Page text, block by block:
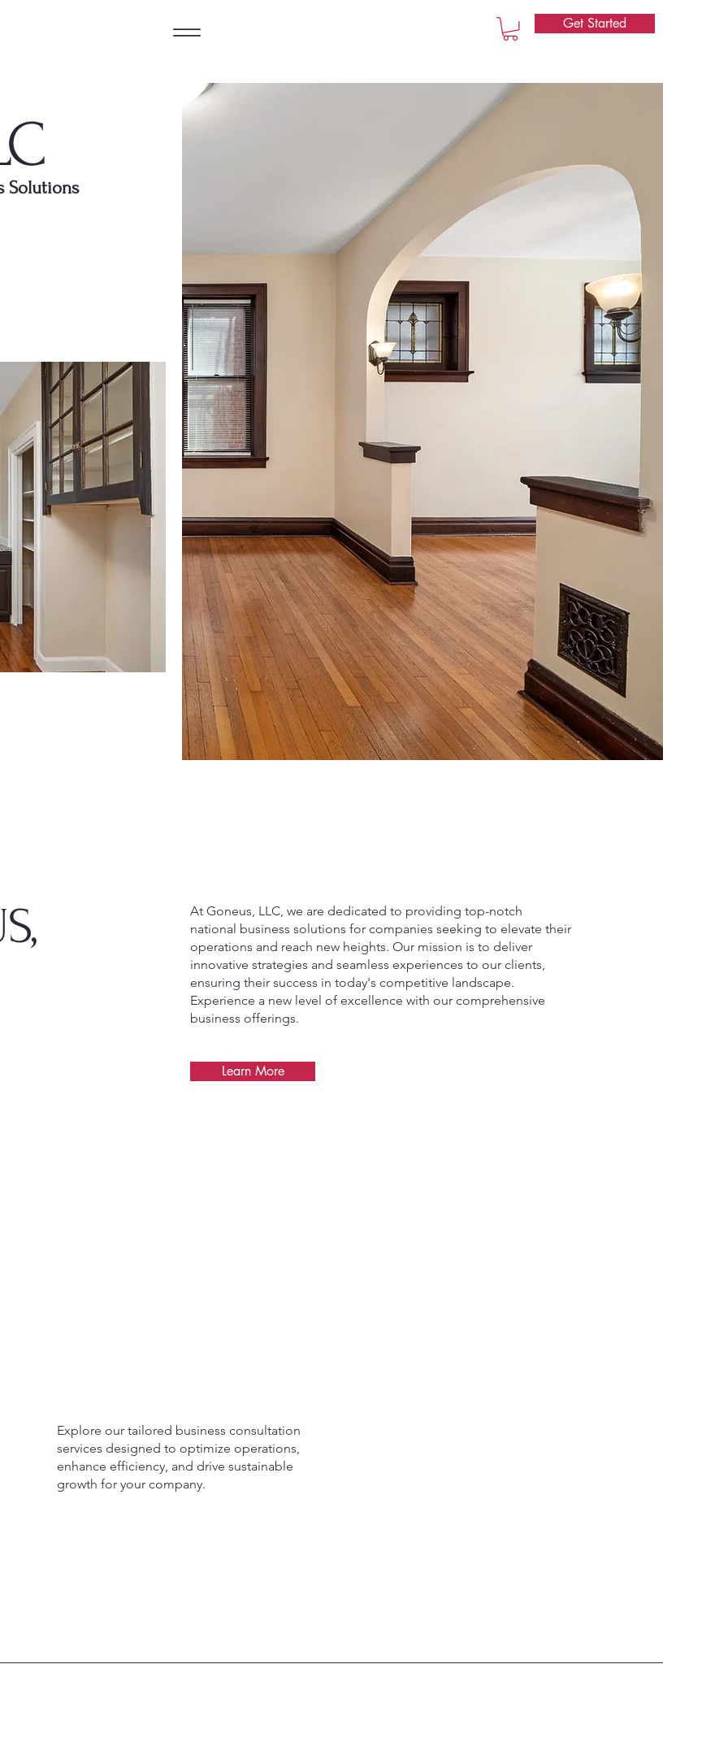
Get Started
Solutions
At Goneus, LLC, we are dedicated to providing top-notch
national business solutions for companies seeking to elevate their
operations and reach new heights. Our mission is to deliver
innovative strategies and seamless experiences to our clients,
ensuring their success in today's competitive landscape.
Experience a new level of excellence with our comprehensive
business offerings.
Learn More
Explore our tailored business consultation
services designed to optimize operations,
enhance efficiency, and drive sustainable
growth for your company.